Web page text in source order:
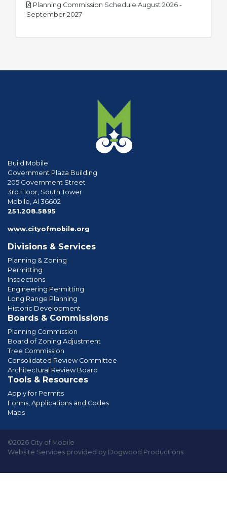
Planning Commission Schedule August 2026 -
September 2027pdf
Build Mobile
Government Plaza Building
205 Government Street
3rd Floor, South Tower
Mobile, Al 36602
251.208.5895
www.cityofmobile.org
Divisions & Services
Planning & Zoning
Permitting
Inspections
Engineering Permitting
Long Range Planning
Historic Development
Boards & Commissions
Planning Commission
Board of Zoning Adjustment
Tree Commission
Consolidated Review Committee
Architectural Review Board
Tools & Resources
Apply for Permits
Forms, Applications and Codes
Maps
©2026 City of Mobile
Website Services provided by Dogwood Productions